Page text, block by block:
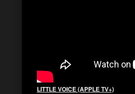
LITTLE VOICE (APPLE TV+)